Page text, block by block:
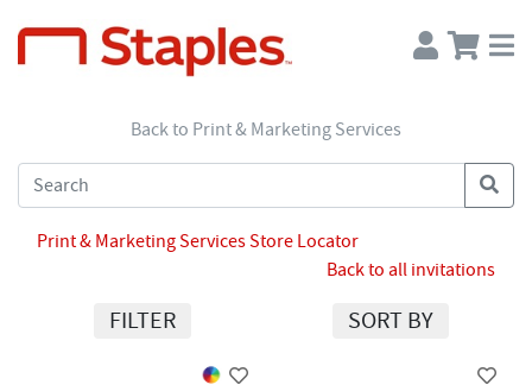
Back to Print & Marketing Services
Print & Marketing Services Store Locator
Back to all invitations
FILTER SORT BY